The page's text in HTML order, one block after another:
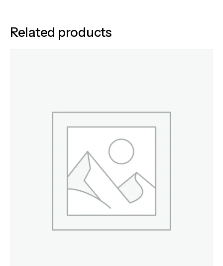
Related products